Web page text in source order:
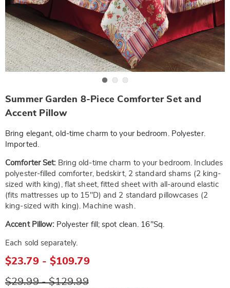
https://www.wards.com/p/summer-
garden-
8pc-
-
-
SE6334966.html
Summer Garden 8-Piece Comforter Set and
Accent Pillow
Bring elegant, old-time charm to your bedroom. Polyester.
Imported.
Comforter Set: Bring old-time charm to your bedroom. Includes
polyester-filled comforter, bedskirt, 2 standard shams (2 king-
sized with king), flat sheet, fitted sheet with all-around elastic
(fits mattresses up to 15"D) and 2 standard pillowcases (2
king-sized with king). Machine wash.
Accent Pillow: Polyester fill; spot clean. 16"Sq.
Each sold separately.
$23.79 - $109.79
$29.99 - $129.99